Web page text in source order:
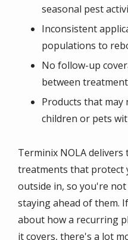
seasonal pest
Inconsistent
populations to
No follow-up
between
Products that may
children or pets
Terminix NOLA
treatments that protect
outside in, so you're
staying ahead of them.
about how a recurring
it covers, there's a lot